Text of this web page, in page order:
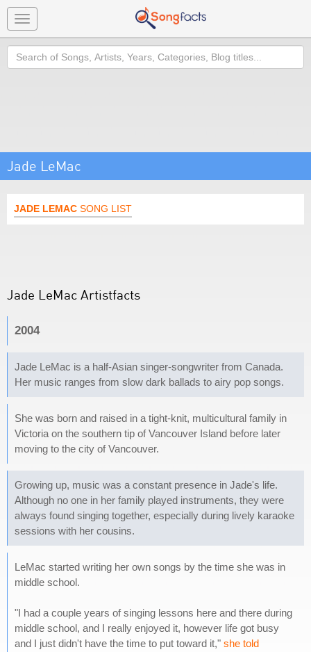
Toggle
navigation
Search
Jade LeMac
JADE LEMAC SONG LIST
Jade LeMac Artistfacts
2004
Jade LeMac is a half-Asian singer-songwriter from Canada.
Her music ranges from slow dark ballads to airy pop songs.
She was born and raised in a tight-knit, multicultural family in
Victoria on the southern tip of Vancouver Island before later
moving to the city of Vancouver.
Growing up, music was a constant presence in Jade's life.
Although no one in her family played instruments, they were
always found singing together, especially during lively karaoke
sessions with her cousins.
LeMac started writing her own songs by the time she was in
middle school.
"I had a couple years of singing lessons here and there during
middle school, and I really enjoyed it, however life got busy
and I just didn't have the time to put toward it," she told